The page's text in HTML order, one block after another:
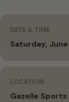
DATE & TIME
Saturday, June
LOCATION
Gazelle